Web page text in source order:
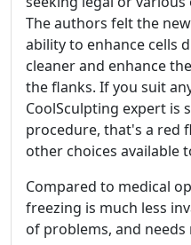
The authors felt the
ability to enhance cells
cleaner and enhance
the flanks. If you suit
CoolSculpting expert is
procedure, that's a red
other choices available
Compared to medical
freezing is much less
of problems, and